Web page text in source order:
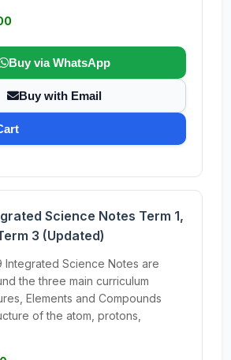
Buy via WhatsApp
Buy with Email
Science Notes Term 1,
3 (Updated)
Integrated Science Notes are
the three main curriculum
Elements and Compounds
of the atom, protons,